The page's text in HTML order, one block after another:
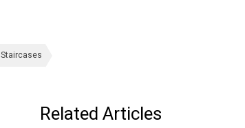
Staircases
Related Articles